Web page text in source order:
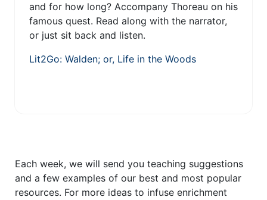
and for how long? Accompany Thoreau on his
famous quest. Read along with the narrator,
or just sit back and listen.
Lit2Go: Walden; or, Life in the Woods
Each week, we will send you teaching suggestions
and a few examples of our best and most popular
resources. For more ideas to infuse enrichment